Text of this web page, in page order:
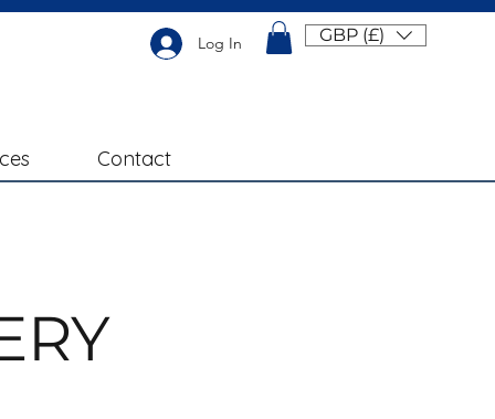
Log In GBP (£)
Contact